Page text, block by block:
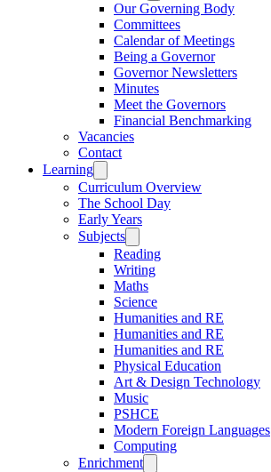
Our Governing Body
Committees
Calendar of Meetings
Being a Governor
Governor Newsletters
Minutes
Meet the Governors
Financial Benchmarking
Vacancies
Contact
Learning
Curriculum Overview
The School Day
Early Years
Subjects
Reading
Writing
Maths
Science
Humanities and RE
Humanities and RE
Humanities and RE
Physical Education
Art & Design Technology
Music
PSHCE
Modern Foreign Languages
Computing
Enrichment